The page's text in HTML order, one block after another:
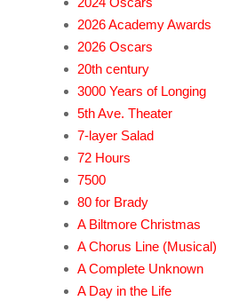
2026 Academy Awards
2026 Oscars
20th century
3000 Years of Longing
5th Ave. Theater
7-layer Salad
72 Hours
7500
80 for Brady
A Biltmore Christmas
A Chorus Line (Musical)
A Complete Unknown
A Day in the Life